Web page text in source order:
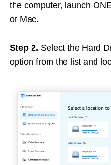
the computer, launch
or Mac.
Step 2. Select the Hard
option from the list and